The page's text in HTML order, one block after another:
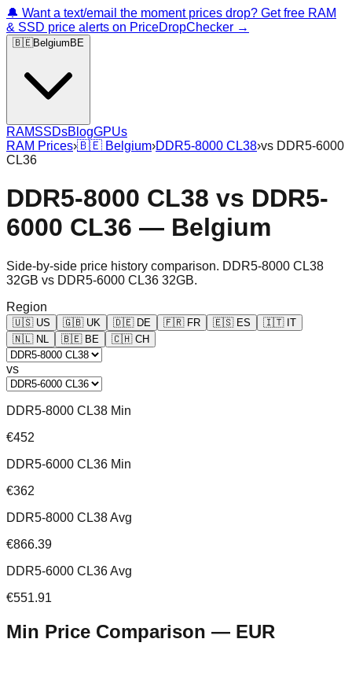
🔔 Want a text/email the moment prices drop? Get free RAM
& SSD price alerts on PriceDropChecker →
🇧🇪Belgium BE
RAMSSDsBlogGPUs
RAM Prices›🇧🇪 Belgium›DDR5-8000 CL38›vs DDR5-6000
CL36
DDR5-8000 CL38 vs DDR5-
6000 CL36 — Belgium
Side-by-side price history comparison. DDR5-8000 CL38
32GB vs DDR5-6000 CL36 32GB.
Region
🇺🇸 US 🇬🇧 UK 🇩🇪 DE 🇫🇷 FR 🇪🇸 ES 🇮🇹 IT
🇳🇱 NL 🇧🇪 BE 🇨🇭 CH
vs
DDR5-8000 CL38 Min
€452
DDR5-6000 CL36 Min
€362
DDR5-8000 CL38 Avg
€866.39
DDR5-6000 CL36 Avg
€551.91
Min Price Comparison — EUR